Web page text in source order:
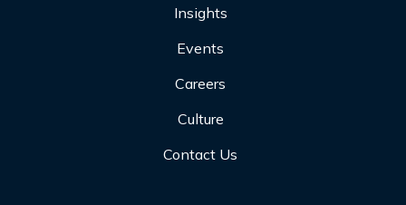
Insights
Events
Careers
Culture
Contact Us